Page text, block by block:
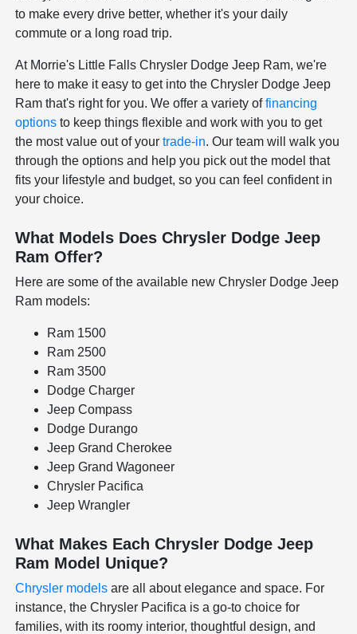
to make every drive better, whether it's your daily
commute or a long road trip.
At Morrie's Little Falls Chrysler Dodge Jeep Ram, we're
here to make it easy to get into the Chrysler Dodge Jeep
Ram that's right for you. We offer a variety offinancing
options to keep things flexible and work with you to get
the most value out of yourtrade-in. Our team will walk you
through the options and help you pick out the model that
fits your lifestyle and budget, so you can feel confident in
your choice.
What Models Does Chrysler Dodge Jeep
Ram Offer?
Here are some of the available new Chrysler Dodge Jeep
Ram models:
Ram 1500
Ram 2500
Ram 3500
Dodge Charger
Jeep Compass
Dodge Durango
Jeep Grand Cherokee
Jeep Grand Wagoneer
Chrysler Pacifica
Jeep Wrangler
What Makes Each Chrysler Dodge Jeep
Ram Model Unique?
Chrysler models are all about elegance and space. For
instance, the Chrysler Pacifica is a go-to choice for
families, with its roomy interior, thoughtful design, and